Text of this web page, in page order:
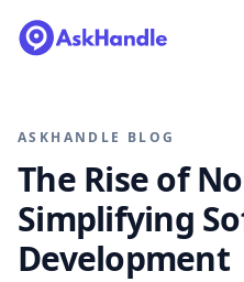
ASKHANDLE BLOG
The Rise of
Simplifying
Development